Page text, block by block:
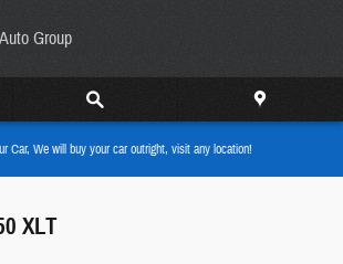
Group
Car, We will buy your car outright, visit any location!
XLT